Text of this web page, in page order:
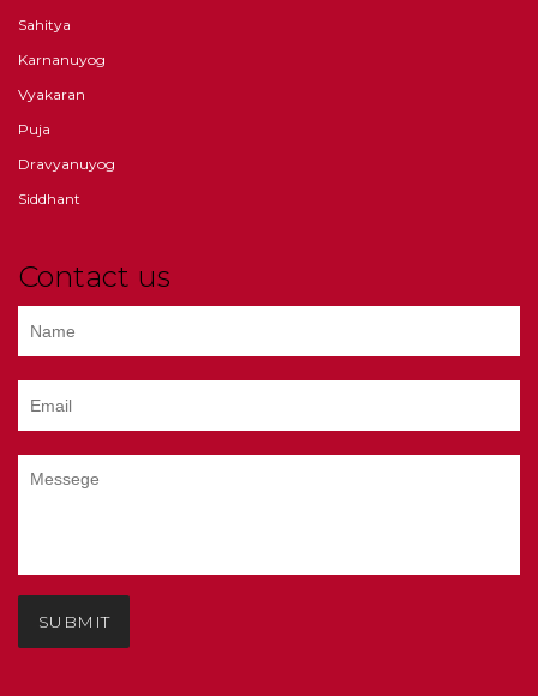
Sahitya
Karnanuyog
Vyakaran
Puja
Dravyanuyog
Siddhant
Contact us
SUBMIT